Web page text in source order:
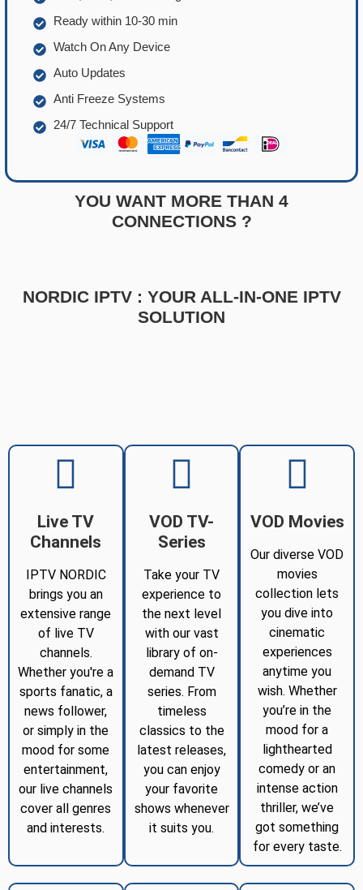
Ready within 10-30 min
Watch On Any Device
Auto Updates
Anti Freeze Systems
24/7 Technical Support
YOU WANT MORE THAN 4
CONNECTIONS ?
NORDIC IPTV : YOUR ALL-IN-ONE IPTV
SOLUTION
Live TV
Channels
IPTV NORDIC
brings you an
extensive range
of live TV
channels.
Whether you're a
sports fanatic, a
news follower,
or simply in the
mood for some
entertainment,
our live channels
cover all genres
and interests.
VOD TV-
Series
Take your TV
experience to
the next level
with our vast
library of on-
demand TV
series. From
timeless
classics to the
latest releases,
you can enjoy
your favorite
shows whenever
it suits you.
VOD Movies
Our diverse VOD
movies
collection lets
you dive into
cinematic
experiences
anytime you
wish. Whether
you’re in the
mood for a
lighthearted
comedy or an
intense action
thriller, we’ve
got something
for every taste.